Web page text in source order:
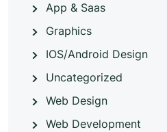
App & Saas
Graphics
IOS/Android Design
Uncategorized
Web Design
Web Development